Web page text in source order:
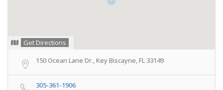
Get Directions
150 Ocean Lane Dr., Key Biscayne, FL 33149
305-361-1906